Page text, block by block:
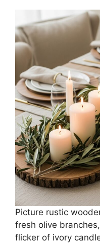
Picture rustic
fresh olive
flicker of ivory